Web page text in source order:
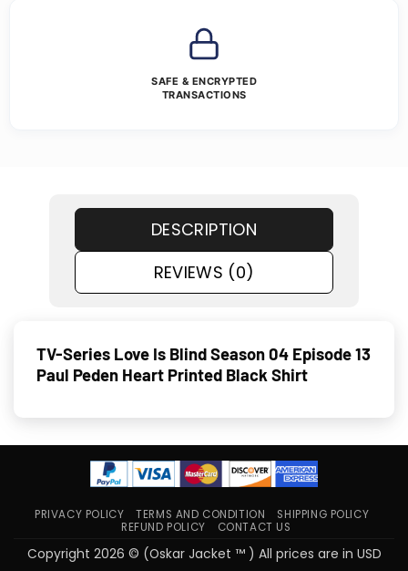
SAFE & ENCRYPTED
TRANSACTIONS
DESCRIPTION
REVIEWS (0)
TV-Series Love Is Blind Season 04 Episode 13
Paul Peden Heart Printed Black Shirt
PRIVACY POLICY TERMS AND CONDITION
SHIPPING POLICY
REFUND POLICY
CONTACT US
Copyright 2026 © (Oskar Jacket ™ ) All prices are in USD